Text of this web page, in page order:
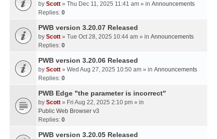
by Scott » Thu Dec 11, 2025 11:41 am » in Announcements
Replies: 0
PWB version 3.20.07 Released
by Scott » Tue Oct 28, 2025 10:44 am » in Announcements
Replies: 0
PWB version 3.20.06 Released
by Scott » Wed Aug 27, 2025 10:50 am » in Announcements
Replies: 0
PWB Edge "the parameter is incorrect"
by Scott » Fri Aug 22, 2025 2:10 pm » in
Public Web Browser v3
Replies: 0
PWB version 3.20.05 Released